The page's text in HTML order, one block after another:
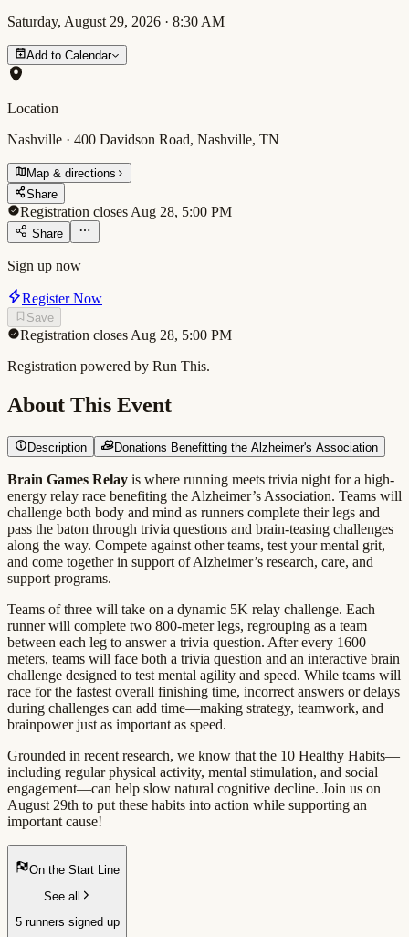
Saturday, August 29, 2026 · 8:30 AM
Add to Calendar
Location
Nashville · 400 Davidson Road, Nashville, TN
Map & directions
Share
Registration closes Aug 28, 5:00 PM
Share
Sign up now
Register Now
Save
Registration closes Aug 28, 5:00 PM
Registration powered by Run This.
About This Event
Description Donations Benefitting the Alzheimer's Association
Brain Games Relay is where running meets trivia night for a high-
energy relay race benefiting the Alzheimer’s Association. Teams will
challenge both body and mind as runners complete their legs and
pass the baton through trivia questions and brain-teasing challenges
along the way. Compete against other teams, test your mental grit,
and come together in support of Alzheimer’s research, care, and
support programs.
Teams of three will take on a dynamic 5K relay challenge. Each
runner will complete two 800-meter legs, regrouping as a team
between each leg to answer a trivia question. After every 1600
meters, teams will face both a trivia question and an interactive brain
challenge designed to test mental agility and speed. While teams will
race for the fastest overall finishing time, incorrect answers or delays
during challenges can add time—making strategy, teamwork, and
brainpower just as important as speed.
Grounded in recent research, we know that the 10 Healthy Habits—
including regular physical activity, mental stimulation, and social
engagement—can help slow natural cognitive decline. Join us on
August 29th to put these habits into action while supporting an
important cause!
On the Start Line
See all
5 runners signed up